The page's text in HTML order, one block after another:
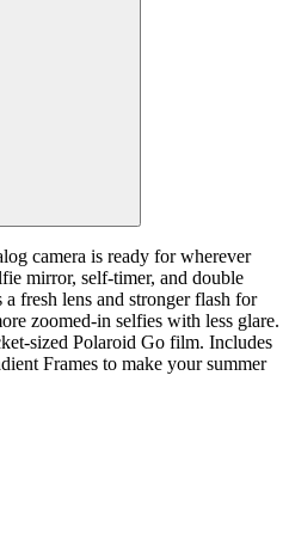
camera is ready for wherever
mirror, self-timer, and double
fresh lens and stronger flash for
zoomed-in selfies with less glare.
sized Polaroid Go film. Includes
Frames to make your summer